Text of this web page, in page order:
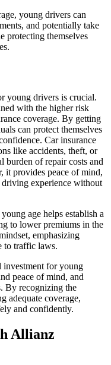
young drivers can
and potentially take
protecting themselves
young drivers is crucial.
with the higher risk
coverage. By getting
can protect themselves
Car insurance
like accidents, theft, or
burden of repair costs and
it provides peace of mind,
experience without
age helps establish a
to lower premiums in the
emphasizing
to traffic laws.
investment for young
peace of mind, and
By recognizing the
adequate coverage,
and confidently.
Allianz